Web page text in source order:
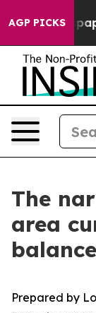
AGP PICKS
The
area
Prepared by